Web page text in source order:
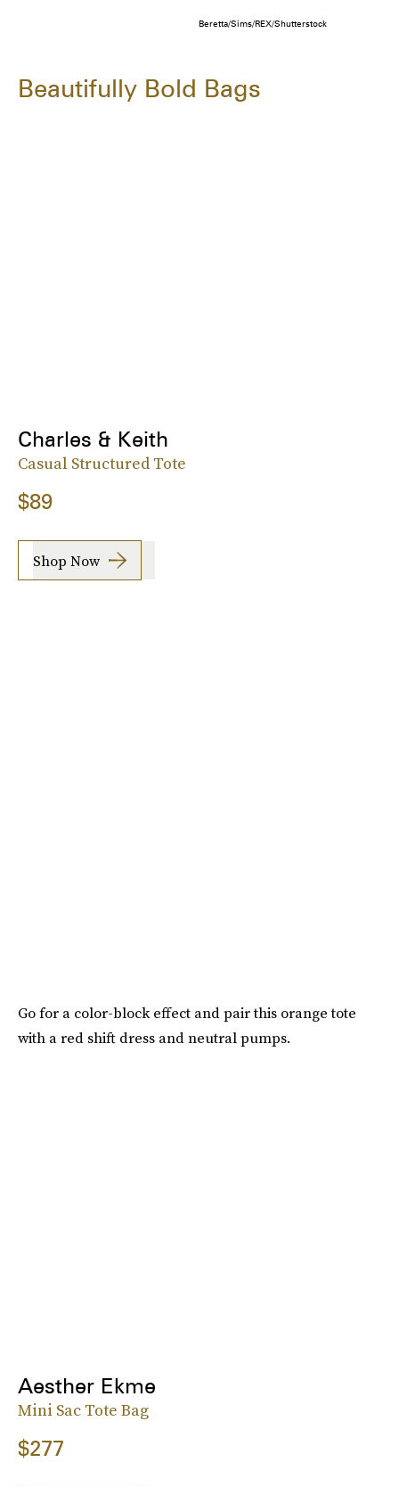
Beretta/Sims/REX/Shutterstock
Beautifully Bold Bags
Charles & Keith
Casual Structured Tote
$89
Shop Now
Go for a color-block effect and pair this orange tote
with a red shift dress and neutral pumps.
Aesther Ekme
Mini Sac Tote Bag
$277